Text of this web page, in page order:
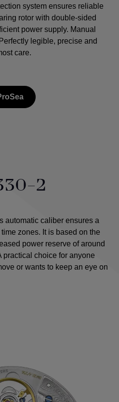
system ensures reliable
rotor with double-sided
power supply. Manual
Perfectly legible, precise and
care.
2
automatic caliber ensures a
zones. It is based on the
power reserve of around
practical choice for anyone
or wants to keep an eye on